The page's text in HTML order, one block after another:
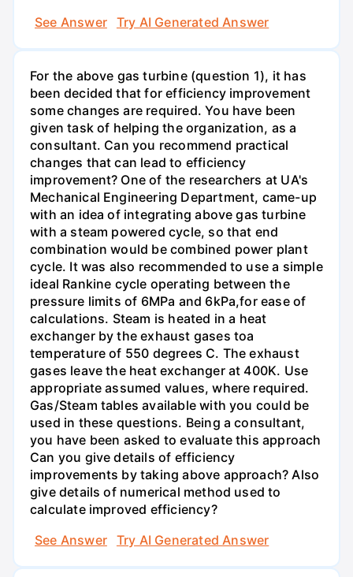
See Answer
Try AI Generated Answer
For the above gas turbine (question 1), it has
been decided that for efficiency improvement
some changes are required. You have been
given task of helping the organization, as a
consultant. Can you recommend practical
changes that can lead to efficiency
improvement? One of the researchers at UA's
Mechanical Engineering Department, came-up
with an idea of integrating above gas turbine
with a steam powered cycle, so that end
combination would be combined power plant
cycle. It was also recommended to use a simple
ideal Rankine cycle operating between the
pressure limits of 6MPa and 6kPa,for ease of
calculations. Steam is heated in a heat
exchanger by the exhaust gases toa
temperature of 550 degrees C. The exhaust
gases leave the heat exchanger at 400K. Use
appropriate assumed values, where required.
Gas/Steam tables available with you could be
used in these questions. Being a consultant,
you have been asked to evaluate this approach
Can you give details of efficiency
improvements by taking above approach? Also
give details of numerical method used to
calculate improved efficiency?
See Answer
Try AI Generated Answer